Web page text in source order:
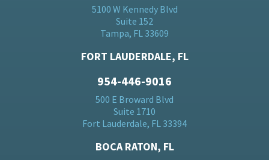
5100 W Kennedy Blvd
Suite 152
Tampa, FL 33609
FORT LAUDERDALE, FL
954-446-9016
500 E Broward Blvd
Suite 1710
Fort Lauderdale, FL 33394
BOCA RATON, FL